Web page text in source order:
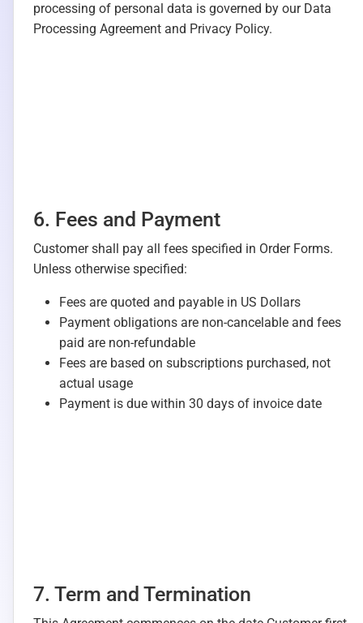
processing of personal data is governed by our Data
Processing Agreement and Privacy Policy.
6. Fees and Payment
Customer shall pay all fees specified in Order Forms.
Unless otherwise specified:
Fees are quoted and payable in US Dollars
Payment obligations are non-cancelable and fees
paid are non-refundable
Fees are based on subscriptions purchased, not
actual usage
Payment is due within 30 days of invoice date
7. Term and Termination